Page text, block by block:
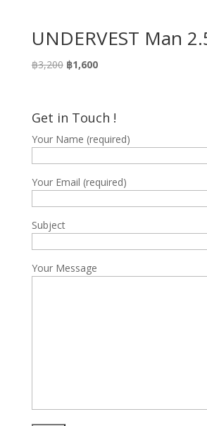
UNDERVEST Man
฿3,200 Original
฿3,200.
฿1,600Current
฿1,600.
Get in Touch !
Your Name (required)
Your Email (required)
Subject
Your Message